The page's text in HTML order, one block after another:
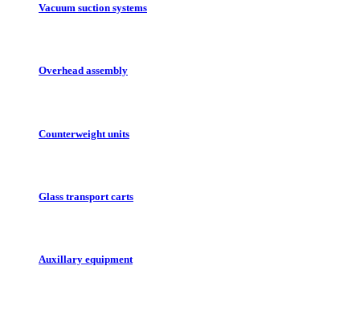
Vacuum suction systems
Overhead assembly
Counterweight units
Glass transport carts
Auxillary equipment